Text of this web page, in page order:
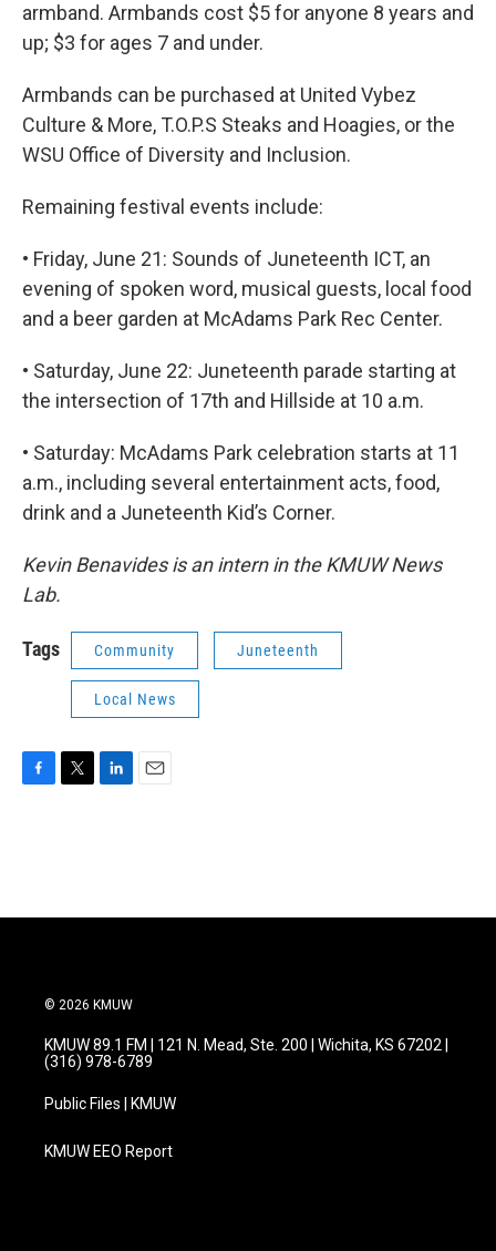
armband. Armbands cost $5 for anyone 8 years and
up; $3 for ages 7 and under.
Armbands can be purchased at United Vybez
Culture & More, T.O.P.S Steaks and Hoagies, or the
WSU Office of Diversity and Inclusion.
Remaining festival events include:
• Friday, June 21: Sounds of Juneteenth ICT, an
evening of spoken word, musical guests, local food
and a beer garden at McAdams Park Rec Center.
• Saturday, June 22: Juneteenth parade starting at
the intersection of 17th and Hillside at 10 a.m.
• Saturday: McAdams Park celebration starts at 11
a.m., including several entertainment acts, food,
drink and a Juneteenth Kid’s Corner.
Kevin Benavides is an intern in the KMUW News
Lab.
Tags Community Juneteenth
Local News
o
r
I
© 2026 KMUW
KMUW 89.1 FM | 121 N. Mead, Ste. 200 | Wichita, KS 67202 |
(316) 978-6789
Public Files | KMUW
KMUW EEO Report